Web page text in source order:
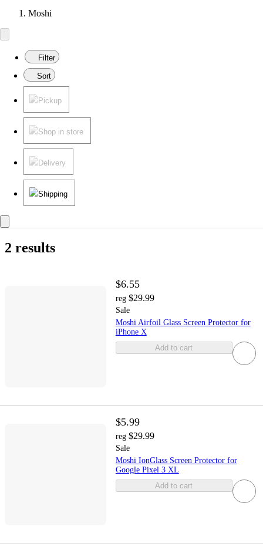
Moshi
Filter
Sort
Pickup
Shop in store
Delivery
Shipping
2 results
$6.55
reg $29.99
Sale
Moshi Airfoil Glass Screen Protector for
iPhone X
Add to cart
$5.99
reg $29.99
Sale
Moshi IonGlass Screen Protector for
Google Pixel 3 XL
Add to cart